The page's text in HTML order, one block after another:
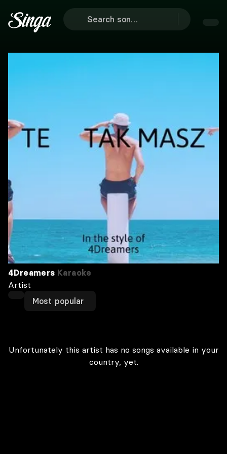
4Dreamers Karaoke
Artist
Most popular
Unfortunately this artist has no songs available in your
country, yet.